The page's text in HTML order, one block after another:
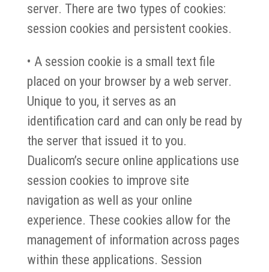
server. There are two types of cookies:
session cookies and persistent cookies.
• A session cookie is a small text file
placed on your browser by a web server.
Unique to you, it serves as an
identification card and can only be read by
the server that issued it to you.
Dualicom’s secure online applications use
session cookies to improve site
navigation as well as your online
experience. These cookies allow for the
management of information across pages
within these applications. Session